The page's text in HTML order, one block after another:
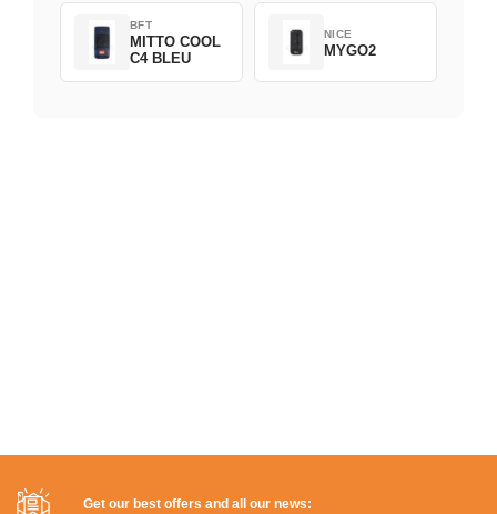
BFT
MITTO COOL
C4 BLEU
NICE
MYGO2
Get our best offers and all our news: